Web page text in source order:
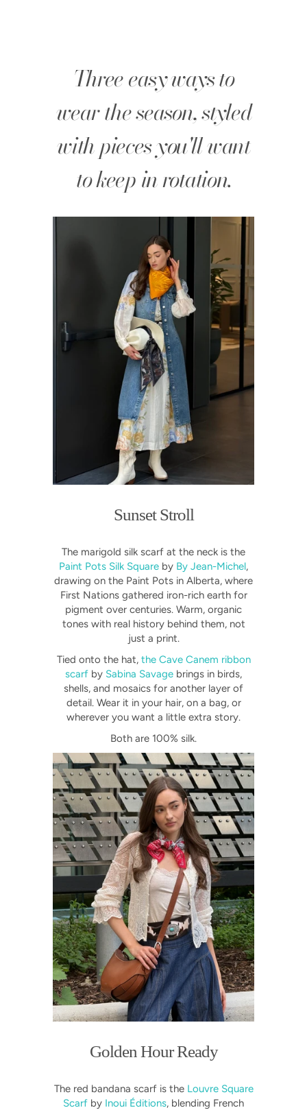
Three easy ways to
wear the season, styled
with pieces you'll want
to keep in rotation.
Sunset Stroll
The marigold silk scarf at the neck is the
Paint Pots Silk Square by By Jean-Michel,
drawing on the Paint Pots in Alberta, where
First Nations gathered iron-rich earth for
pigment over centuries. Warm, organic
tones with real history behind them, not
just a print.
Tied onto the hat, the Cave Canem ribbon
scarf by Sabina Savage brings in birds,
shells, and mosaics for another layer of
detail. Wear it in your hair, on a bag, or
wherever you want a little extra story.
Both are 100% silk.
Golden Hour Ready
The red bandana scarf is the Louvre Square
Scarf by Inoui Éditions, blending French